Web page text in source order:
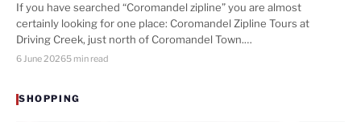
If you have searched “Coromandel zipline” you are almost
certainly looking for one place: Coromandel Zipline Tours at
Driving Creek, just north of Coromandel Town.…
6 June 20265 min read
SHOPPING